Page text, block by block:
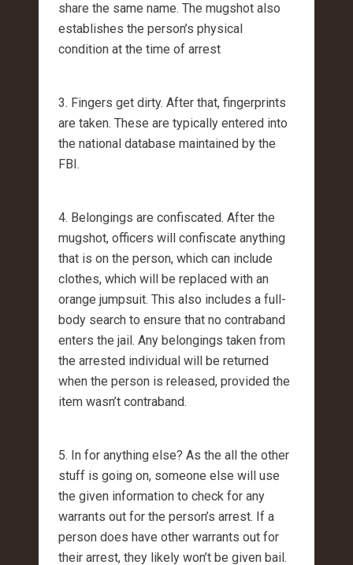
share the same name. The mugshot also
establishes the person’s physical
condition at the time of arrest
3. Fingers get dirty. After that, fingerprints
are taken. These are typically entered into
the national database maintained by the
FBI.
4. Belongings are confiscated. After the
mugshot, officers will confiscate anything
that is on the person, which can include
clothes, which will be replaced with an
orange jumpsuit. This also includes a full-
body search to ensure that no contraband
enters the jail. Any belongings taken from
the arrested individual will be returned
when the person is released, provided the
item wasn’t contraband.
5. In for anything else? As the all the other
stuff is going on, someone else will use
the given information to check for any
warrants out for the person’s arrest. If a
person does have other warrants out for
their arrest, they likely won’t be given bail.